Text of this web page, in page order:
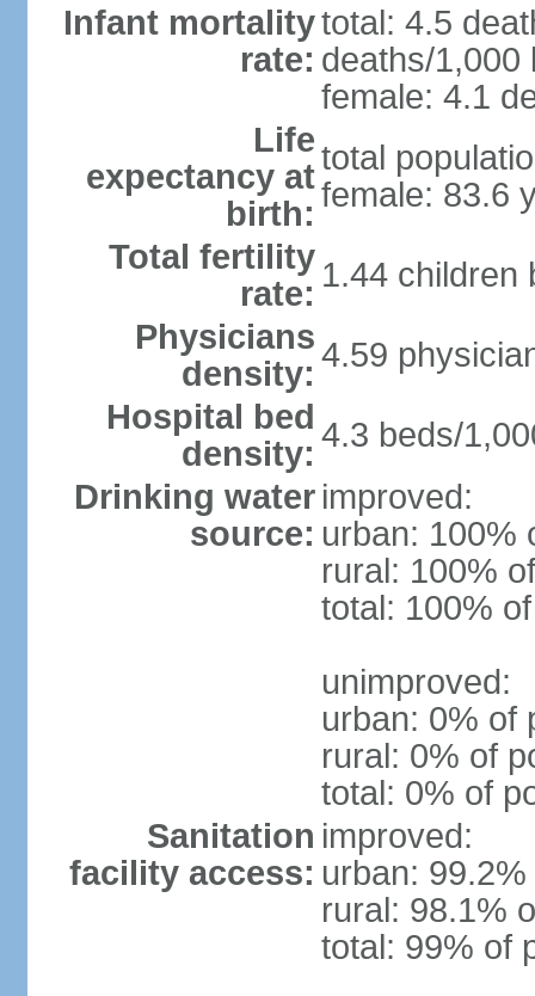
Infant mortality
rate:
total: 4.5
deaths/1,000
female: 4.1
Life
expectancy at
birth:
total
female: 83.6
Total fertility
rate: 1.44 children
Physicians
density: 4.59
Hospital bed
density: 4.3 beds/
Drinking water
source:
improved:
urban: 100%
rural: 100%
total: 100%
unimproved:
urban: 0% of
rural: 0% of
total: 0% of
Sanitation
facility access:
improved:
urban:
rural: 98.1%
total: 99% of